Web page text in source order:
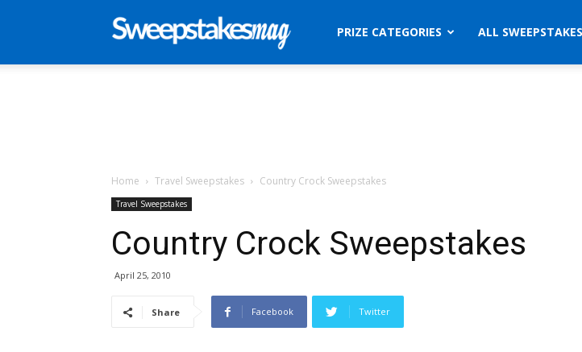
SweepstakesPRIZE CATEGORIES ALL SWEEPSTAKES
Home Travel Sweepstakes Country Crock Sweepstakes
Travel Sweepstakes
Country Crock Sweepstakes
April 25, 2010
Share Facebook Twitter